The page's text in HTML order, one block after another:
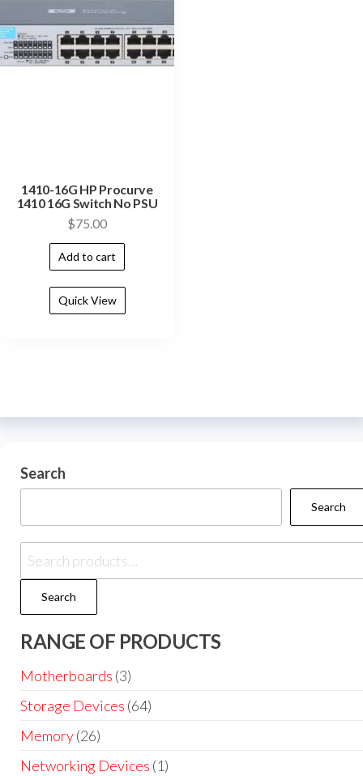
1410-16G HP Procurve
1410 16G Switch No PSU
$75.00
Add to cart
Quick View
Search
Search
Search
RANGE OF PRODUCTS
Motherboards (3)
Storage Devices (64)
Memory(26)
Networking Devices (1)